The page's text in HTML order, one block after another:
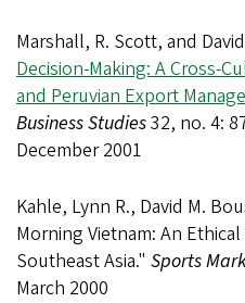
Marshall, R. Scott, and
Decision-Making: A Cross-
and Peruvian Export
Business Studies32, no. 4:
December 2001
Kahle, Lynn R., David M.
Morning Vietnam: An
Southeast Asia." Sports
March 2000